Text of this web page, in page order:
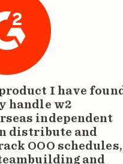
I have
handle w2
independent
distribute and
OOO schedules,
and